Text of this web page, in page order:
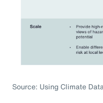
Source: Using Climate